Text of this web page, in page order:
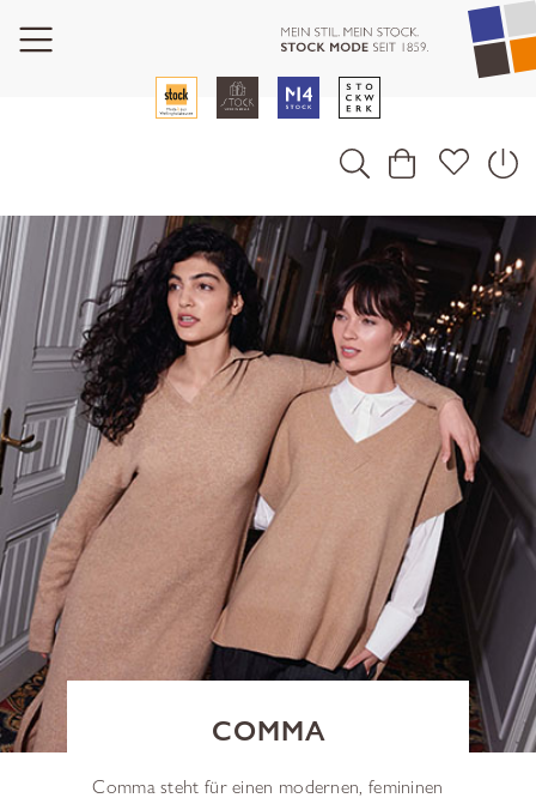
COMMA
Comma steht für einen modernen, femininen